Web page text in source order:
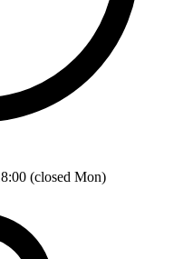
(closed Mon)